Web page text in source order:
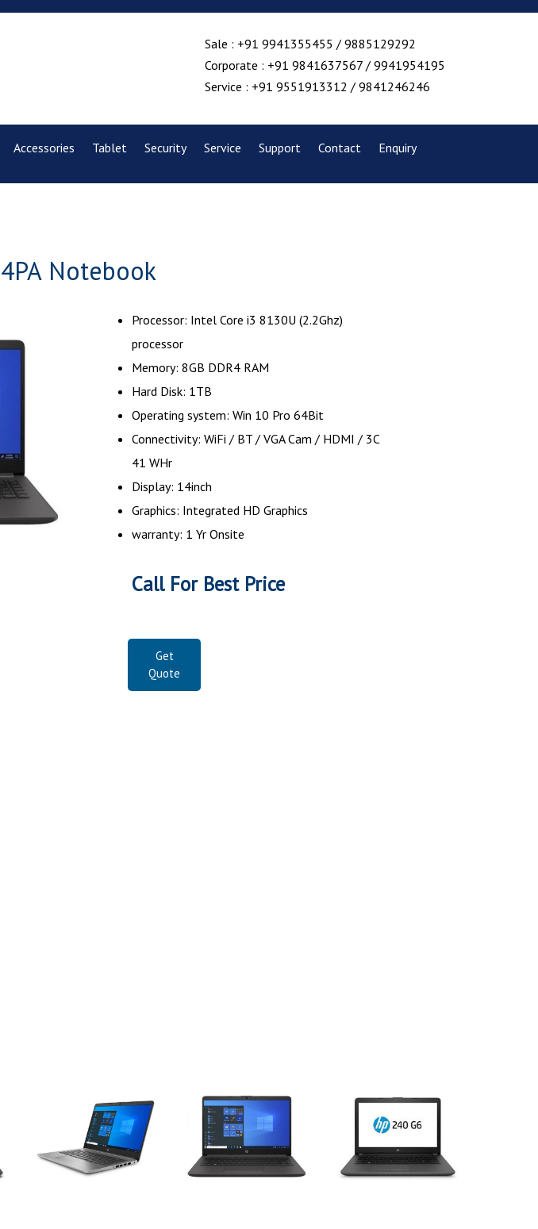
Sale : +91 9941355455 / 9885129292
Corporate : +91 9841637567 / 9941954195
Service : +91 9551913312 / 9841246246
Accessories Tablet Security Service Support Contact Enquiry
Notebook
Processor: Intel Core i3 8130U (2.2Ghz)
processor
Memory: 8GB DDR4 RAM
Hard Disk: 1TB
Operating system: Win 10 Pro 64Bit
Connectivity: WiFi / BT / VGA Cam / HDMI / 3C
41 WHr
Display: 14inch
Graphics: Integrated HD Graphics
warranty: 1 Yr Onsite
Call For Best Price
Get
Quote